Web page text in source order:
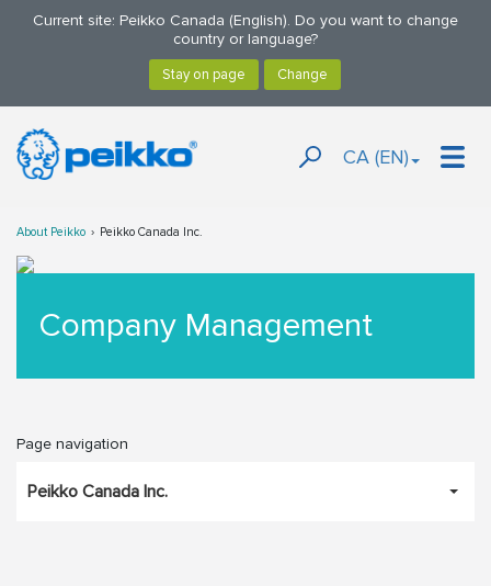
Current site: Peikko Canada (English). Do you want to change
country or language?
CA (EN)
About Peikko Peikko Canada Inc.
Company Management
Page navigation
Peikko Canada Inc.